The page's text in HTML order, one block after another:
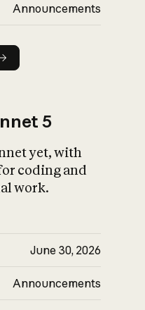
Announcements
5
yet, with
coding and
work.
June 30, 2026
Announcements